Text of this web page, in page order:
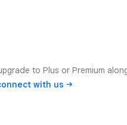
to Plus or Premium
with us →